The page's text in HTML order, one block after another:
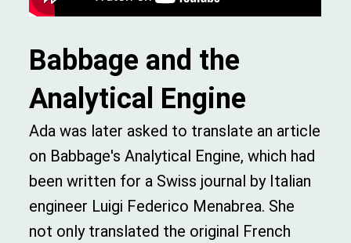
Babbage and the
Analytical Engine
Ada was later asked to translate an article
on Babbage's Analytical Engine, which had
been written for a Swiss journal by Italian
engineer Luigi Federico Menabrea. She
not only translated the original French